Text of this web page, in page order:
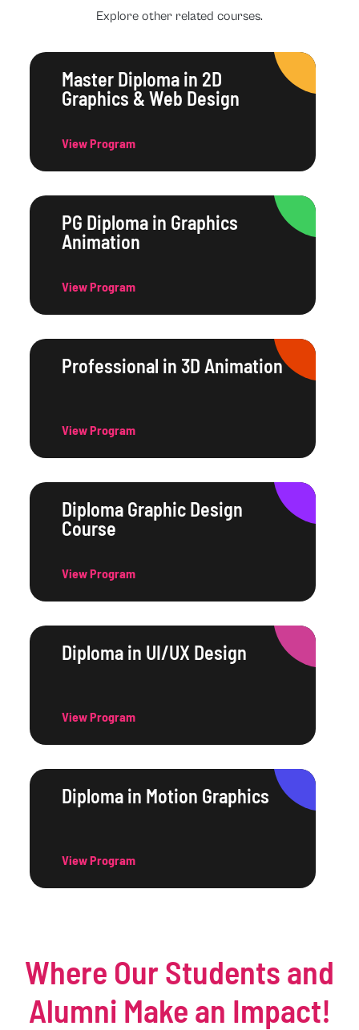
Explore other related courses.
Master Diploma in 2D
Graphics & Web Design
View Program
PG Diploma in Graphics
Animation
View Program
Professional in 3D Animation
View Program
Diploma Graphic Design
Course
View Program
Diploma in UI/UX Design
View Program
Diploma in Motion Graphics
View Program
Where Our Students and
Alumni Make an Impact!